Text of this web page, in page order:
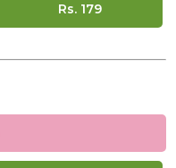
Rs. 179